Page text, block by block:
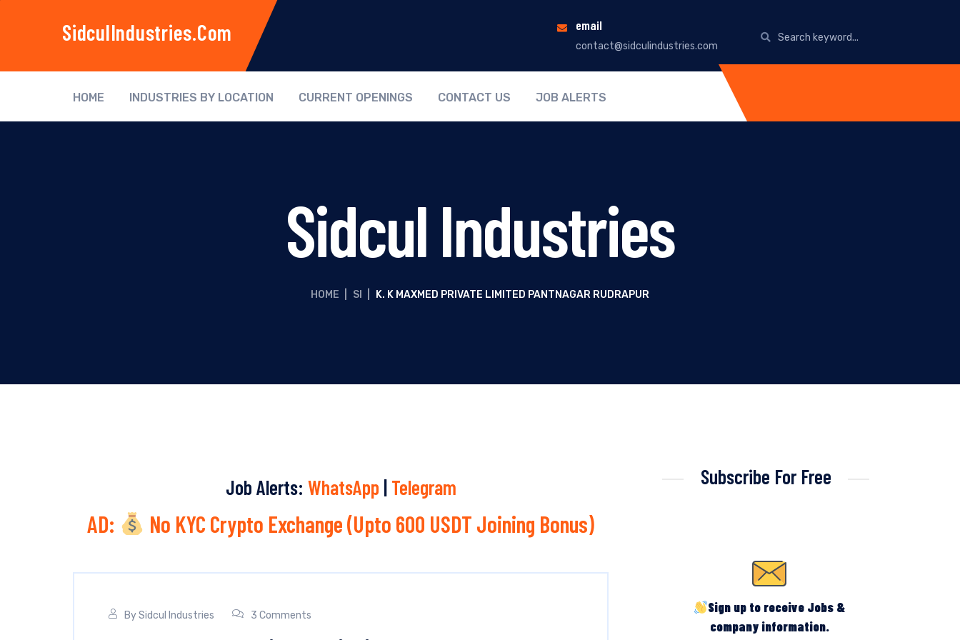
SidculIndustries.com email
contact@sidculindustries.com
HOME INDUSTRIES BY LOCATION CURRENT OPENINGS CONTACT US JOB ALERTS
Sidcul Industries
HOME SI K. K MAXMED PRIVATE LIMITED PANTNAGAR RUDRAPUR
Job Alerts: WhatsApp | Telegram
AD: No KYC Crypto Exchange (Upto 600 USDT Joining Bonus)
BySidcul Industries 3 Comments
Subscribe For Free
Sign up to receive Jobs &
company information.